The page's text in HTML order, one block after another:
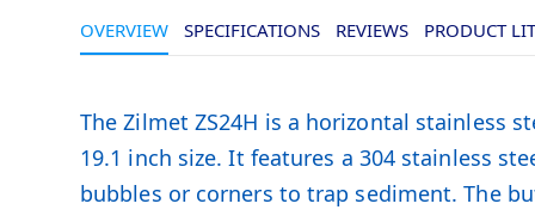
OVERVIEW
The Zilmet ZS24H is a horizontal stainless
19.1 inch size. It features a 304 stainless
bubbles or corners to trap sediment. The
SPECIFICATIONS REVIEWS PRODUCT